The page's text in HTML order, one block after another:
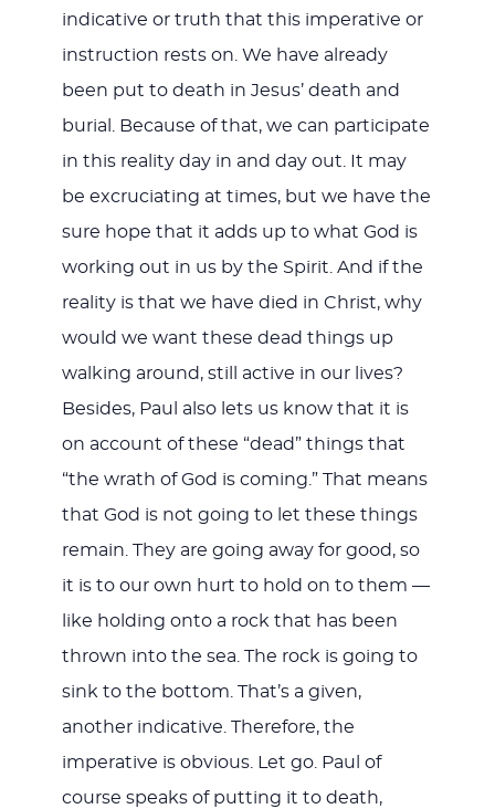
indicative or truth that this imperative or
instruction rests on. We have already
been put to death in Jesus’ death and
burial. Because of that, we can participate
in this reality day in and day out. It may
be excruciating at times, but we have the
sure hope that it adds up to what God is
working out in us by the Spirit. And if the
reality is that we have died in Christ, why
would we want these dead things up
walking around, still active in our lives?
Besides, Paul also lets us know that it is
on account of these “dead” things that
“the wrath of God is coming.” That means
that God is not going to let these things
remain. They are going away for good, so
it is to our own hurt to hold on to them —
like holding onto a rock that has been
thrown into the sea. The rock is going to
sink to the bottom. That’s a given,
another indicative. Therefore, the
imperative is obvious. Let go. Paul of
course speaks of putting it to death,